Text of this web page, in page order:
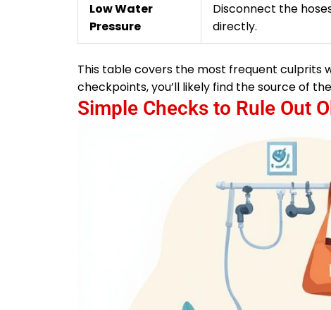
Low Water
Pressure
Disconnect the
directly.
This table covers the most frequent culprits
checkpoints, you’ll likely find the source of
Simple Checks to Rule Out